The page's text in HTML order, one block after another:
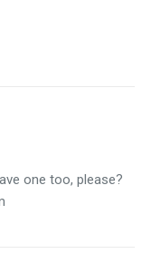
one too, please?